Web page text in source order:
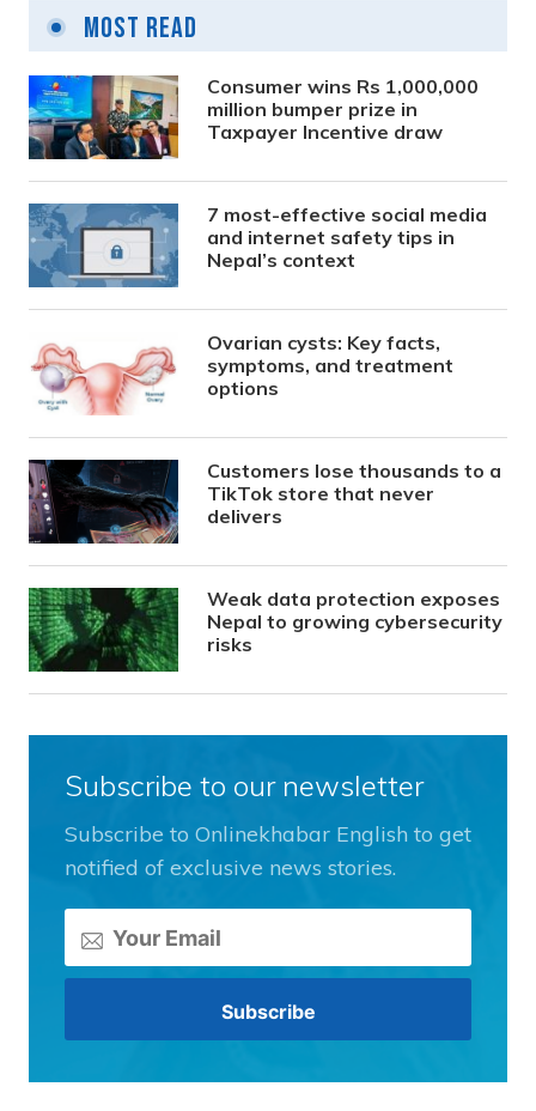
Most Read
Consumer wins Rs 1,000,000
million bumper prize in
Taxpayer Incentive draw
7 most-effective social media
and internet safety tips in
Nepal’s context
Ovarian cysts: Key facts,
symptoms, and treatment
options
Customers lose thousands to a
TikTok store that never
delivers
Weak data protection exposes
Nepal to growing cybersecurity
risks
Subscribe to our newsletter
Subscribe to Onlinekhabar English to get
notified of exclusive news stories.